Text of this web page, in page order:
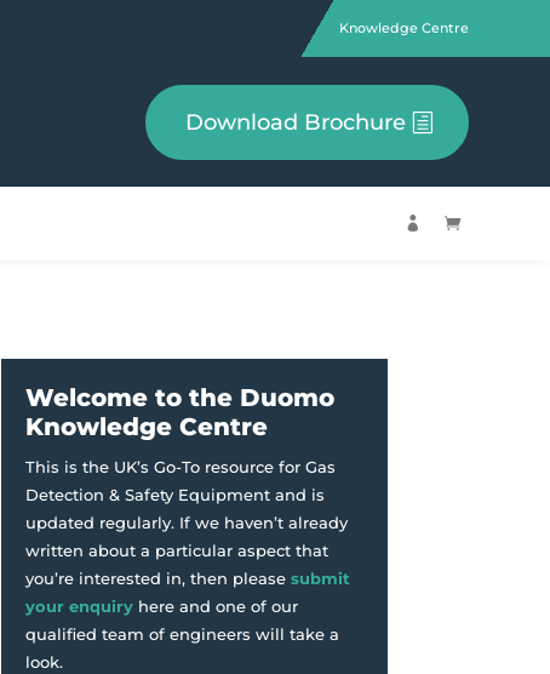
Knowledge Centre
Download Brochure
 
Welcome to the Duomo
Knowledge Centre
This is the UK’s Go-To resource for Gas
Detection & Safety Equipment and is
updated regularly. If we haven’t already
written about a particular aspect that
you’re interested in, then please submit
your enquiryhere and one of our
qualified team of engineers will take a
look.